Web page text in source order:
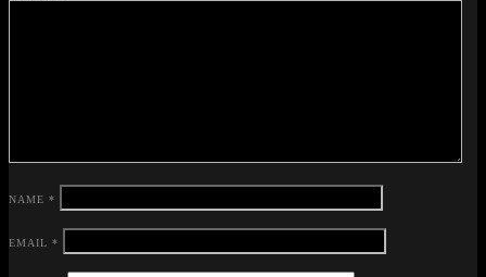
NAME *
EMAIL *